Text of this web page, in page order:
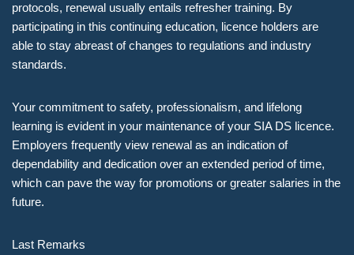
protocols, renewal usually entails refresher training. By
participating in this continuing education, licence holders are
able to stay abreast of changes to regulations and industry
standards.
Your commitment to safety, professionalism, and lifelong
learning is evident in your maintenance of your SIA DS licence.
Employers frequently view renewal as an indication of
dependability and dedication over an extended period of time,
which can pave the way for promotions or greater salaries in the
future.
Last Remarks